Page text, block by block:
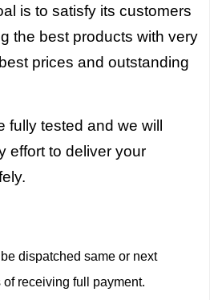
is to satisfy its customers
the best products with very
prices and outstanding
fully tested and we will
effort to deliver your
dispatched same or next
receiving full payment.